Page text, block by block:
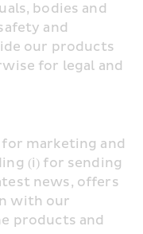
bodies and
and
our products
for legal and
for marketing and
(i) for sending
news, offers
with our
products and